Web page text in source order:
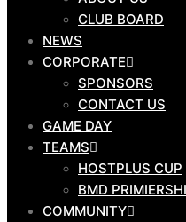
PROGRAMS
DRAW
HOSTPLUS CUP
BMD
MAL MENINGA
HARVEY
HARVEY
CLUB BOARD
NEWS
CORPORATE
SPONSORS
CONTACT US
GAME DAY
TEAMS
HOSTPLUS CUP
BMD
COMMUNITY